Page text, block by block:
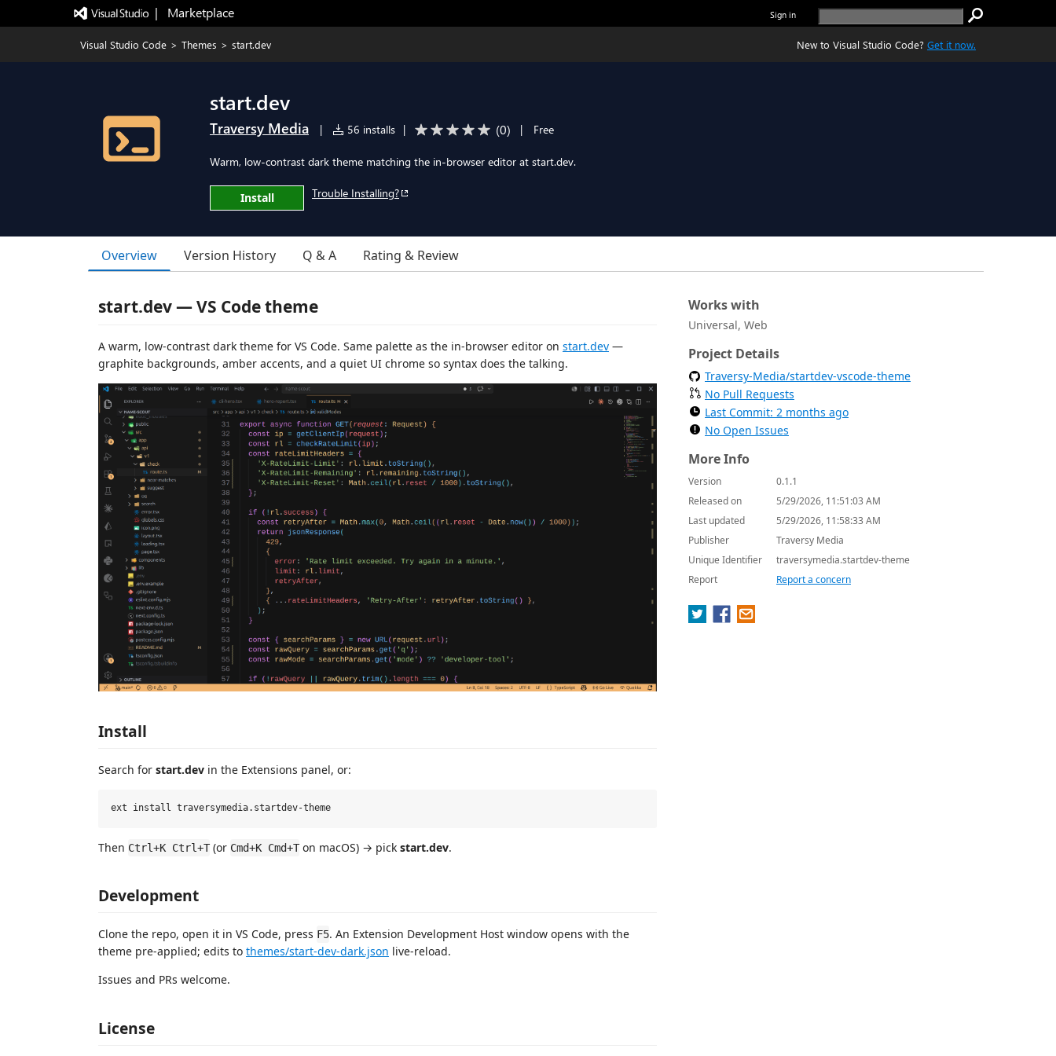
|   Marketplace Sign in
Visual Studio Code > Themes > start.dev New to Visual Studio Code? Get it now.
start.dev
Traversy Media | 56 installs | (0) | Free
Warm, low-contrast dark theme matching the in-browser editor at start.dev.
Install Trouble Installing?
Overview Version History Q & A Rating & Review
start.dev — VS Code theme
A warm, low-contrast dark theme for VS Code. Same palette as the in-browser editor on start.dev —
graphite backgrounds, amber accents, and a quiet UI chrome so syntax does the talking.
Install
Search for start.dev in the Extensions panel, or:
Then Ctrl+K Ctrl+T(or Cmd+K Cmd+Ton macOS) → pick start.dev.
Development
Clone the repo, open it in VS Code, press F5. An Extension Development Host window opens with the
theme pre-applied; edits to themes/start-dev-dark.json live-reload.
Issues and PRs welcome.
License
Works with
Universal, Web
Project Details
Traversy-Media/startdev-vscode-theme
No Pull Requests
Last Commit: 2 months ago
No Open Issues
More Info
Version
0.1.1
Released on
5/29/2026, 11:51:03 AM
Last updated
5/29/2026, 11:58:33 AM
Publisher
Traversy Media
Unique Identifier
traversymedia.startdev-theme
Report
Report a concern